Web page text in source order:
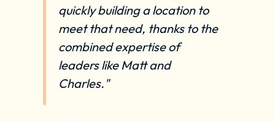
quickly building a location to
meet that need, thanks to the
combined expertise of
leaders like Matt and
Charles."